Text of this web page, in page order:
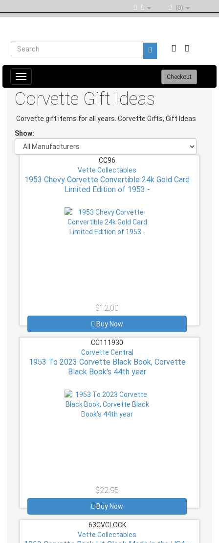
(0)
Toggle
navigation
Checkout
Corvette Gift Ideas
Corvette gift items for all years. Corvette Gifts, Gift Ideas
Show:
CC96
Vette Collectables
1953 Chevy Corvette Convertible 24k Gold Card
Limited Edition of 1953 -
$12.00
Buy Now
CC111930
Corvette Central
1953 To 2023 Corvette Black Book, Corvette
Black Book's 44th year
$22.95
Buy Now
63CVCLOCK
Vette Collectables